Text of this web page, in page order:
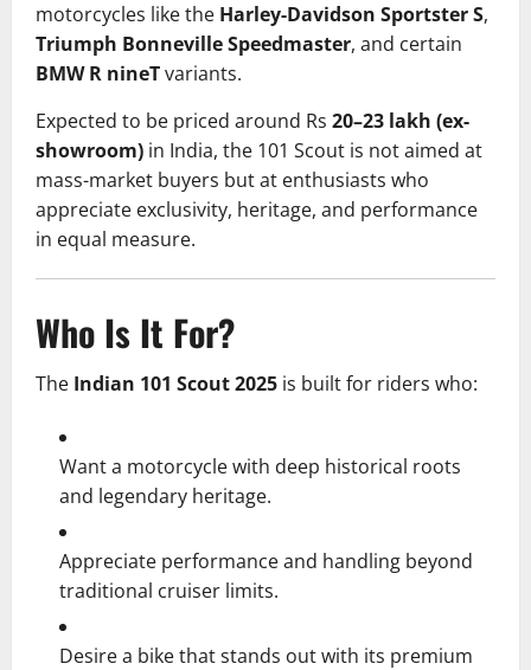
motorcycles like the Harley-Davidson Sportster S,
Triumph Bonneville Speedmaster, and certain
BMW R nineTvariants.
Expected to be priced around Rs 20–23 lakh (ex-
showroom) in India, the 101 Scout is not aimed at
mass-market buyers but at enthusiasts who
appreciate exclusivity, heritage, and performance
in equal measure.
Who Is It For?
The Indian 101 Scout 2025 is built for riders who:
Want a motorcycle with deep historical roots
and legendary heritage.
Appreciate performance and handling beyond
traditional cruiser limits.
Desire a bike that stands out with its premium